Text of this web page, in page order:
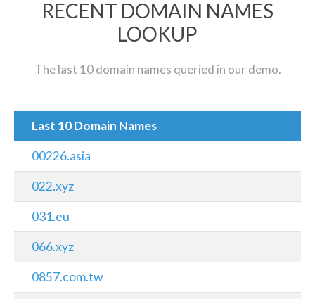
RECENT DOMAIN NAMES
LOOKUP
The last 10 domain names queried in our demo.
Last 10 Domain Names
00226.asia
022.xyz
031.eu
066.xyz
0857.com.tw